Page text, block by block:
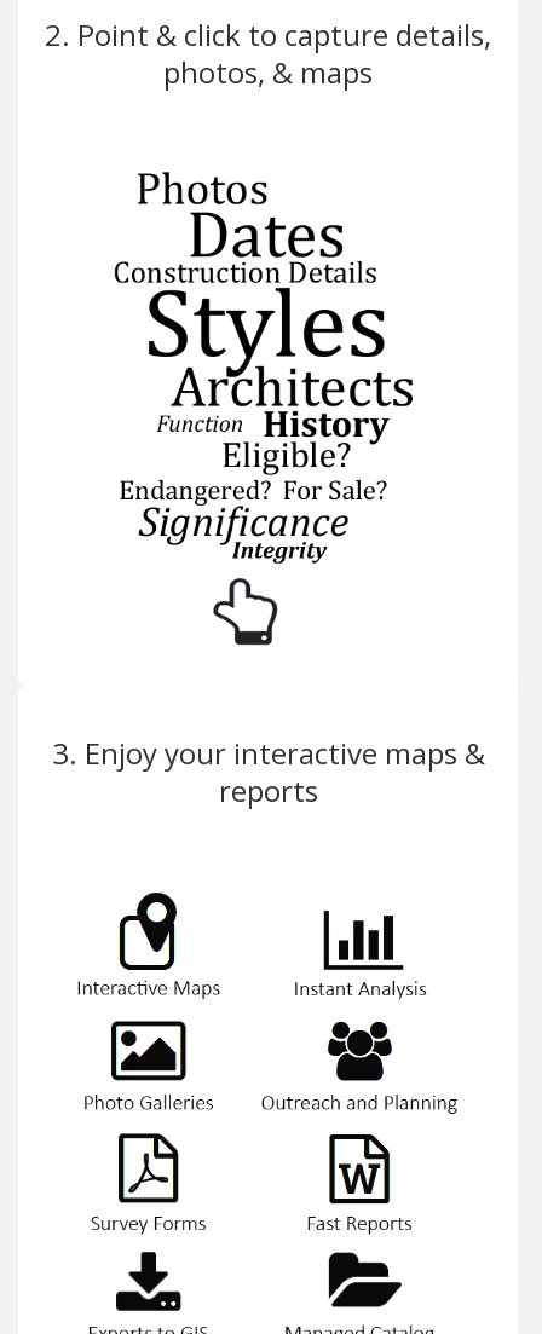
2. Point & click to capture details,
photos, & maps
3. Enjoy your interactive maps &
reports